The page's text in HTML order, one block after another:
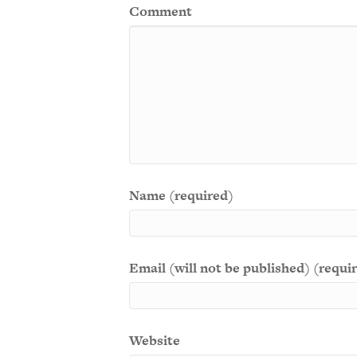
Comment
Name (required)
Email (will not be published)
Website